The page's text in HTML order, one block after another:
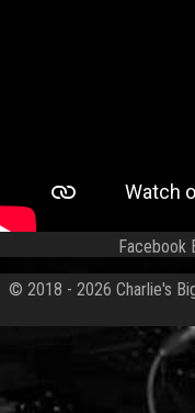
Facebook
© 2018 - 2026 Charlie's